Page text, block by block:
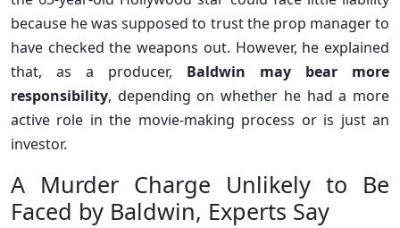
because he was supposed to trust the prop manager to
have checked the weapons out. However, he explained
that, as a producer, Baldwin may bear more
responsibility, depending on whether he had a more
active role in the movie-making process or is just an
investor.
A Murder Charge Unlikely to Be
Faced by Baldwin, Experts Say